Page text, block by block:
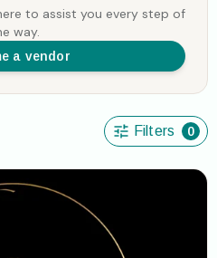
to assist you every step of
way.
a vendor
Filters 0